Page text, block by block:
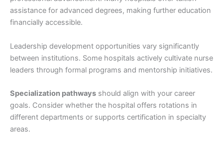
assistance for advanced degrees, making further education
financially accessible.
Leadership development opportunities vary significantly
between institutions. Some hospitals actively cultivate nurse
leaders through formal programs and mentorship initiatives.
Specialization pathways should align with your career
goals. Consider whether the hospital offers rotations in
different departments or supports certification in specialty
areas.